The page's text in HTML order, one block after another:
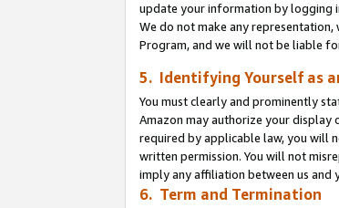
update your information by logging
We do not make any
Program, and we will not be liable
5. Identifying Yourself as
You must clearly and prominently
Amazon may authorize your display
required by applicable law, you will
written permission. You will not
imply any affiliation between us and
6. Term and Termination